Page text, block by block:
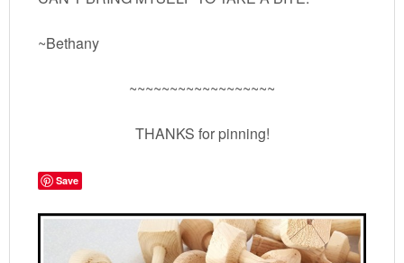
~Bethany
~~~~~~~~~~~~~~~~~~
THANKS for pinning!
Save